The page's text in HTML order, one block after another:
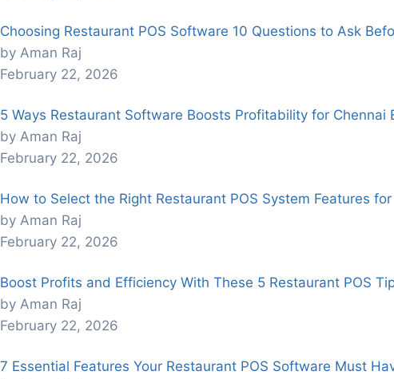
Choosing Restaurant POS Software 10 Questions to Ask
by Aman Raj
February 22, 2026
5 Ways Restaurant Software Boosts Profitability for Chennai
by Aman Raj
February 22, 2026
How to Select the Right Restaurant POS System Features
by Aman Raj
February 22, 2026
Boost Profits and Efficiency With These 5 Restaurant POS
by Aman Raj
February 22, 2026
7 Essential Features Your Restaurant POS Software Must